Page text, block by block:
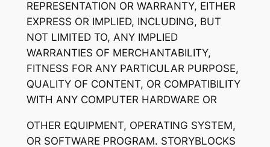
REPRESENTATION OR WARRANTY, EITHER
EXPRESS OR IMPLIED, INCLUDING, BUT
NOT LIMITED TO, ANY IMPLIED
WARRANTIES OF MERCHANTABILITY,
FITNESS FOR ANY PARTICULAR PURPOSE,
QUALITY OF CONTENT, OR COMPATIBILITY
WITH ANY COMPUTER HARDWARE OR
OTHER EQUIPMENT, OPERATING SYSTEM,
OR SOFTWARE PROGRAM. STORYBLOCKS